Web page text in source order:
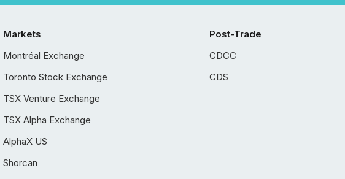
Markets
Montréal Exchange
Toronto Stock Exchange
TSX Venture Exchange
TSX Alpha Exchange
AlphaX US
Shorcan
Post-Trade
CDCC
CDS